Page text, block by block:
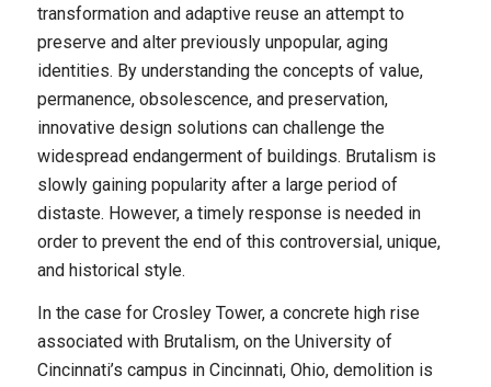
transformation and adaptive reuse an attempt to
preserve and alter previously unpopular, aging
identities. By understanding the concepts of value,
permanence, obsolescence, and preservation,
innovative design solutions can challenge the
widespread endangerment of buildings. Brutalism is
slowly gaining popularity after a large period of
distaste. However, a timely response is needed in
order to prevent the end of this controversial, unique,
and historical style.
In the case for Crosley Tower, a concrete high rise
associated with Brutalism, on the University of
Cincinnati’s campus in Cincinnati, Ohio, demolition is